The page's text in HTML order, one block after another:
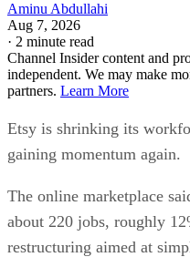
Aminu Abdullahi
Aug 7, 2026
· 2 minute read
Channel Insider content and
independent. We may make
partners. Learn More
Etsy is shrinking its
gaining momentum again.
The online marketplace
about 220 jobs, roughly
restructuring aimed at